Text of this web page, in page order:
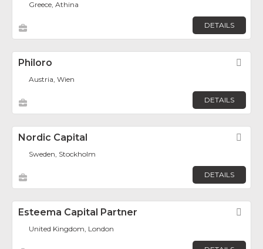
Greece, Athina
DETAILS
Philoro
Austria, Wien
DETAILS
Nordic Capital
Sweden, Stockholm
DETAILS
Esteema Capital Partner
United Kingdom, London